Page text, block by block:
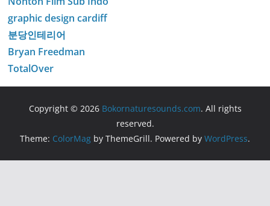
graphic design cardiff
분당인테리어
Bryan Freedman
TotalOver
Copyright © 2026 Bokornaturesounds.com. All rights
reserved.
Theme: ColorMag by ThemeGrill. Powered by WordPress.